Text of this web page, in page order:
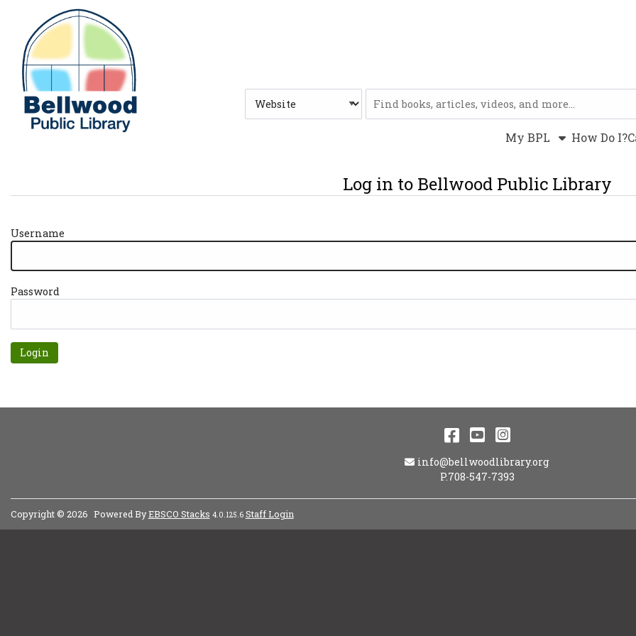
Skip to main navigation
Skip to search bar
Skip to main content
Skip to footer
Type
My BPL How Do I?
Log in to Bellwood Public Library
Username
Password
Facebook
YouTube
Instagram
Email Address
info@bellwoodlibrary.org
P.708-547-7393
Copyright © 2026 Powered ByEBSCO Stacks 4.0.125.6 Staff Login